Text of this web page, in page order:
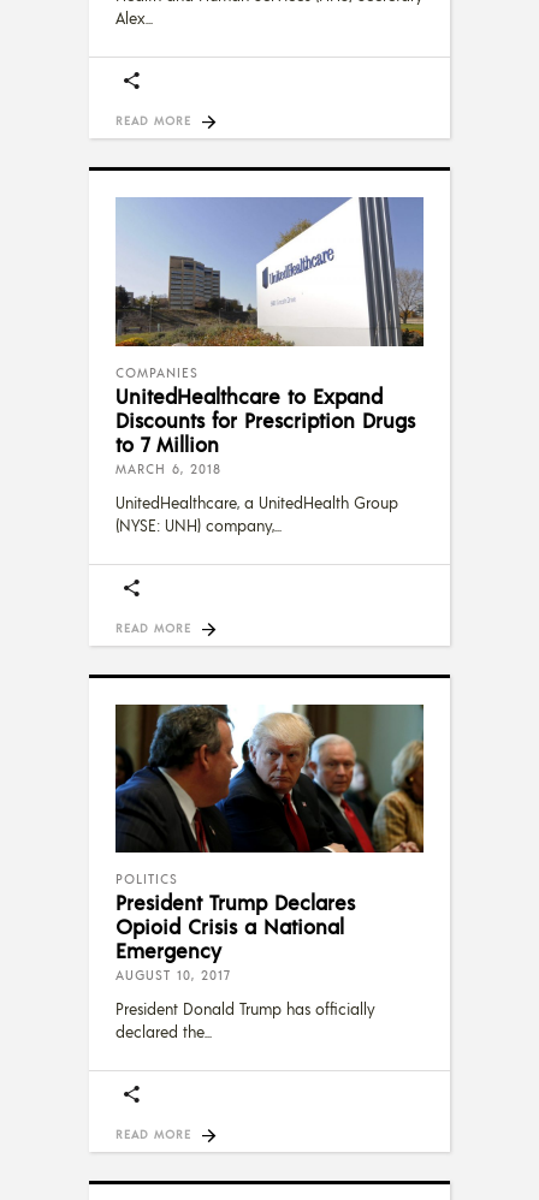
Alex
READ MORE
COMPANIES
UnitedHealthcare to Expand
Discounts for Prescription Drugs
to 7 Million
MARCH 6, 2018
UnitedHealthcare, a UnitedHealth Group
(NYSE: UNH) company,
READ MORE
POLITICS
President Trump Declares
Opioid Crisis a National
Emergency
AUGUST 10, 2017
President Donald Trump has officially
declared the
READ MORE